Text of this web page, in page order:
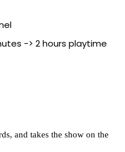
-> 2 hours playtime
and takes the show on the